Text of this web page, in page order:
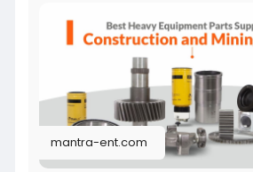
without compromising quality.
states, we’re committed to
equipment needs with
Mantra Enterprise LLC for
satisfaction and
machinery part solutions
States.
mantra-ent.com